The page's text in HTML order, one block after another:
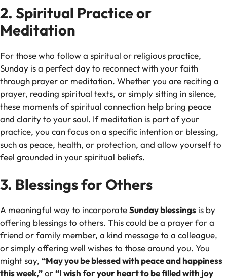
2. Spiritual Practice or
Meditation
For those who follow a spiritual or religious practice,
Sunday is a perfect day to reconnect with your faith
through prayer or meditation. Whether you are reciting a
prayer, reading spiritual texts, or simply sitting in silence,
these moments of spiritual connection help bring peace
and clarity to your soul. If meditation is part of your
practice, you can focus on a specific intention or blessing,
such as peace, health, or protection, and allow yourself to
feel grounded in your spiritual beliefs.
3. Blessings for Others
A meaningful way to incorporateSunday blessings is by
offering blessings to others. This could be a prayer for a
friend or family member, a kind message to a colleague,
or simply offering well wishes to those around you. You
might say, “May you be blessed with peace and happiness
this week,”or“I wish for your heart to be filled with joy